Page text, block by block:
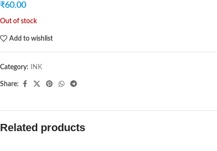
₹60.00
Out of stock
Add to wishlist
Category: INK
Share:
Related products